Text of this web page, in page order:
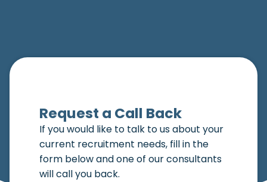
Request a Call Back
If you would like to talk to us about your
current recruitment needs, fill in the
form below and one of our consultants
will call you back.